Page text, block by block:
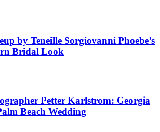
by Teneille Sorgiovanni Phoebe’s
Bridal Look
Petter Karlstrom: Georgia
Beach Wedding